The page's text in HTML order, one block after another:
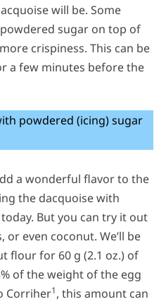
will be. Some
sugar on top of
crispiness. This can be
a few minutes before the
powdered (icing) sugar
a wonderful flavor to the
the dacquoise with
But you can try it out
even coconut. We’ll be
flour for 60 g (2.1 oz.) of
of the weight of the egg
Corriher1, this amount can